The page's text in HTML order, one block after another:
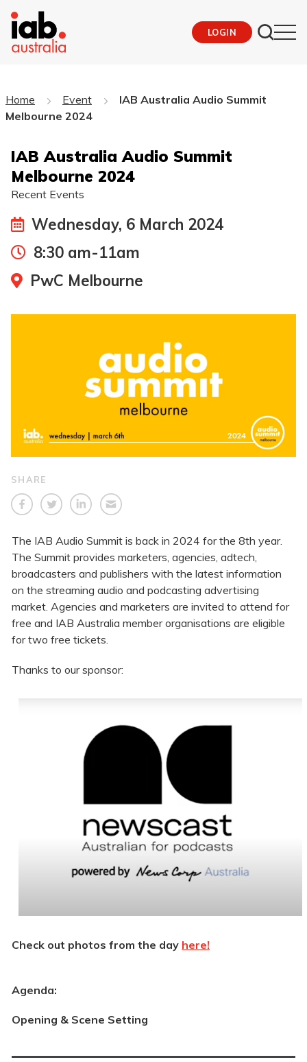
LOGIN
Home Event
IAB Australia Audio Summit
Melbourne 2024
IAB Australia Audio Summit
Melbourne 2024
Recent Events
Wednesday, 6 March 2024
8:30 am-11am
PwC Melbourne
SHARE
The IAB Audio Summit is back in 2024 for the 8th year.
The Summit provides marketers, agencies, adtech,
broadcasters and publishers with the latest information
on the streaming audio and podcasting advertising
market. Agencies and marketers are invited to attend for
free and IAB Australia member organisations are eligible
for two free tickets.
Thanks to our sponsor:
Check out photos from the day here!
Agenda:
Opening & Scene Setting